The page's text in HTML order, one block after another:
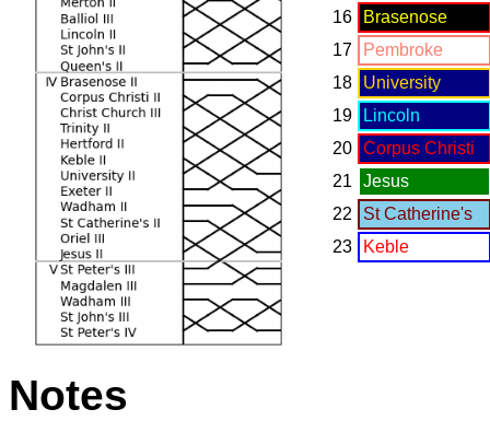
16
Brasenose
17
Pembroke
18
University
19
Lincoln
20 Corpus Christi
21 Jesus
22
St Catherine's
23
Keble
Notes